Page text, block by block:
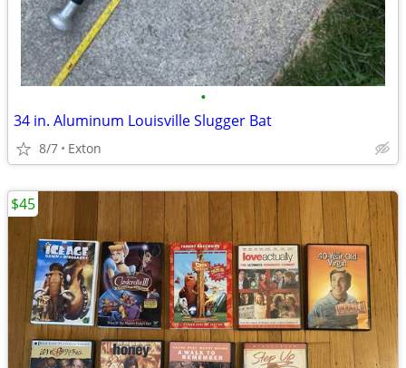
•
34 in. Aluminum Louisville Slugger Bat
8/7 Exton
$45